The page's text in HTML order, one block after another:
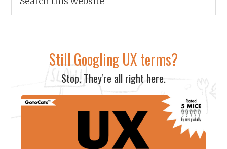
Still Googling UX terms?
Stop. They're all right here.